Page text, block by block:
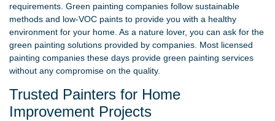
requirements. Green painting companies follow sustainable
methods and low-VOC paints to provide you with a healthy
environment for your home. As a nature lover, you can ask for the
green painting solutions provided by companies. Most licensed
painting companies these days provide green painting services
without any compromise on the quality.
Trusted Painters for Home
Improvement Projects